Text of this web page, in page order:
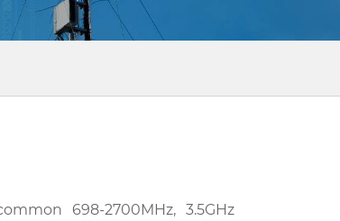
698-2700MHz, 3.5GHz